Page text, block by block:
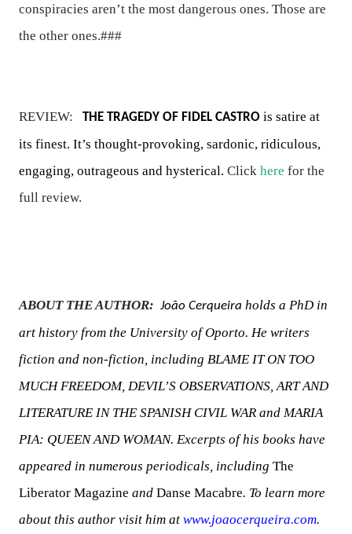
conspiracies aren’t the most dangerous ones. Those are
the other ones.###
REVIEW: THE TRAGEDY OF FIDEL CASTRO is satire at
its finest. It’s thought-provoking, sardonic, ridiculous,
engaging, outrageous and hysterical. Click here for the
full review.
ABOUT THE AUTHOR: João Cerqueira holds a PhD in
art history from the University of Oporto. He writers
fiction and non-fiction, including BLAME IT ON TOO
MUCH FREEDOM, DEVIL’S OBSERVATIONS, ART AND
LITERATURE IN THE SPANISH CIVIL WAR and MARIA
PIA: QUEEN AND WOMAN. Excerpts of his books have
appeared in numerous periodicals, including The
Liberator Magazine and Danse Macabre. To learn more
about this author visit him at www.joaocerqueira.com.